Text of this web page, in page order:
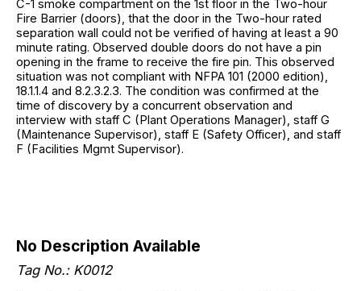
C-1 smoke compartment on the 1st floor in the Two-hour
Fire Barrier (doors), that the door in the Two-hour rated
separation wall could not be verified of having at least a 90
minute rating. Observed double doors do not have a pin
opening in the frame to receive the fire pin. This observed
situation was not compliant with NFPA 101 (2000 edition),
18.1.1.4 and 8.2.3.2.3. The condition was confirmed at the
time of discovery by a concurrent observation and
interview with staff C (Plant Operations Manager), staff G
(Maintenance Supervisor), staff E (Safety Officer), and staff
F (Facilities Mgmt Supervisor).
No Description Available
Tag No.: K0012